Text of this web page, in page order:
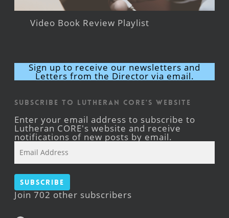
Video Book Review Playlist
Sign up to receive our newsletters and
Letters from the Director via email.
Subscribe to Lutheran CORE's Website
Enter your email address to subscribe to
Lutheran CORE's website and receive
notifications of new posts by email.
Address
Subscribe
Join 702 other subscribers